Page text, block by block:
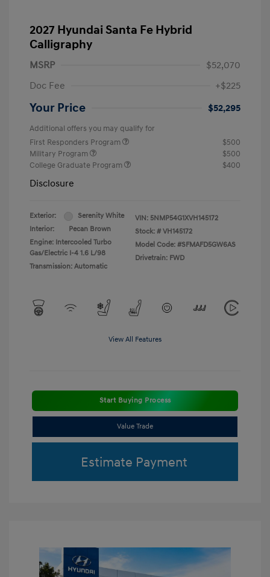
2027 Hyundai Santa Fe Hybrid
Calligraphy
MSRP
$52,070
Doc Fee
+$225
Your Price $52,295
Additional offers you may qualify for
First Responders Program
$500
Military Program
$500
College Graduate Program
$400
Disclosure
Exterior:
Serenity White
Interior:
Pecan Brown
Engine: Intercooled Turbo
Gas/Electric I-4 1.6 L/98
Transmission: Automatic
VIN: 5NMP54G1XVH145172
Stock: # VH145172
Model Code: #SFMAFD5GW6AS
Drivetrain: FWD
View All Features
Start Buying Process
Value Trade
Estimate Payment